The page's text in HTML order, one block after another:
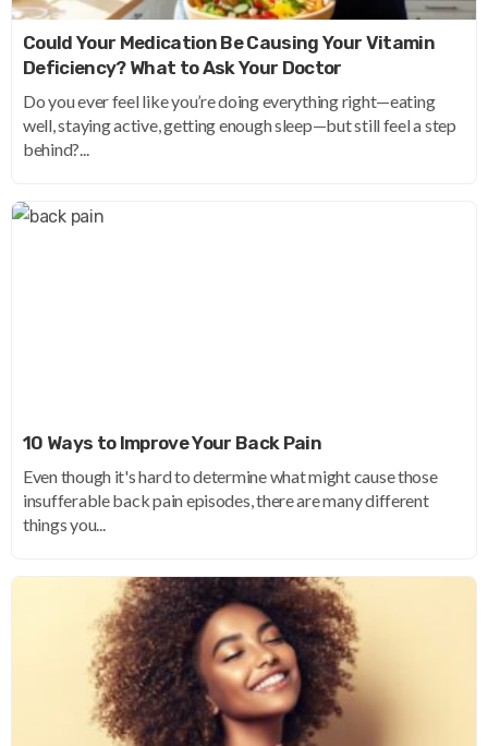
Could Your Medication Be Causing Your Vitamin
Deficiency? What to Ask Your Doctor
Do you ever feel like you’re doing everything right—eating
well, staying active, getting enough sleep—but still feel a step
behind?...
10 Ways to Improve Your Back Pain
Even though it's hard to determine what might cause those
insufferable back pain episodes, there are many different
things you...